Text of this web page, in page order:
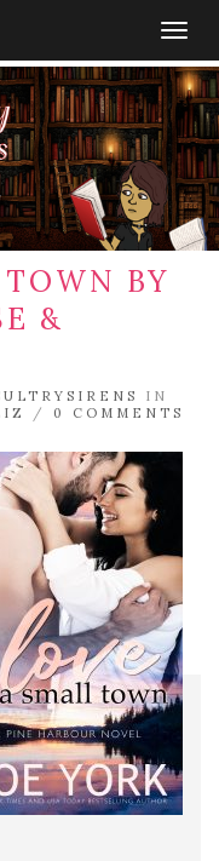
BY
&
IN
/ 0 COMMENTS